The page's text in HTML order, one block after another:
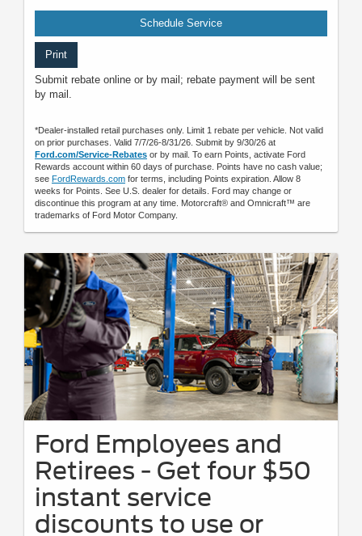
Schedule Service
Print
Submit rebate online or by mail; rebate payment will be sent
by mail.
*Dealer-installed retail purchases only. Limit 1 rebate per vehicle. Not valid
on prior purchases. Valid 7/7/26-8/31/26. Submit by 9/30/26 at
Ford.com/Service-Rebates or by mail. To earn Points, activate Ford
Rewards account within 60 days of purchase. Points have no cash value;
see FordRewards.com for terms, including Points expiration. Allow 8
weeks for Points. See U.S. dealer for details. Ford may change or
discontinue this program at any time. Motorcraft® and Omnicraft™ are
trademarks of Ford Motor Company.
Ford Employees and
Retirees - Get four $50
instant service
discounts to use or